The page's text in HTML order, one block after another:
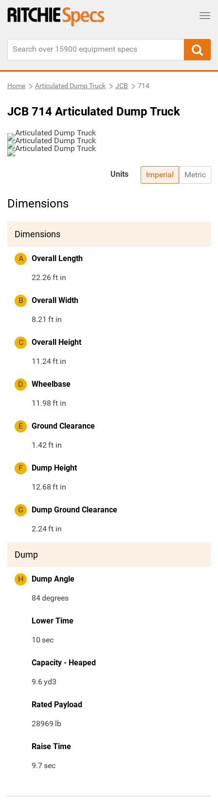
Home Articulated Dump Truck JCB 714
JCB 714 Articulated Dump Truck
Imperial Metric
Units
Dimensions
Dimensions
A Overall Length
22.26ft in
B Overall Width
8.21 ft in
C Overall Height
11.24ft in
D Wheelbase
11.98 ft in
E Ground Clearance
1.42ft in
F Dump Height
12.68 ft in
G Dump Ground Clearance
2.24ft in
Dump
H Dump Angle
84degrees
Lower Time
10 sec
Capacity - Heaped
9.6yd3
Rated Payload
28969 lb
Raise Time
9.7sec